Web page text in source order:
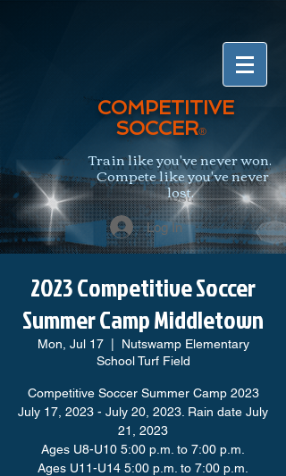
COMPETITIVE
SOCCER®
Train like you've never won.
Compete like you've never
lost.
Log In
2023 Competitive Soccer
Summer Camp Middletown
Mon, Jul 17
  |
Nutswamp Elementary
School Turf Field
Competitive Soccer Summer Camp 2023
July 17, 2023 - July 20, 2023. Rain date July
21, 2023
Ages U8-U10 5:00 p.m. to 7:00 p.m.
Ages U11-U14 5:00 p.m. to 7:00 p.m.